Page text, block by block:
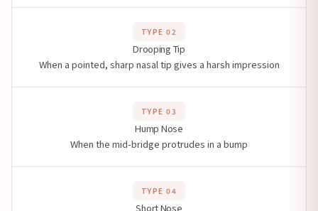
TYPE 02
Drooping Tip
When a pointed, sharp nasal tip gives a harsh impression
TYPE 03
Hump Nose
When the mid-bridge protrudes in a bump
TYPE 04
Short Nose